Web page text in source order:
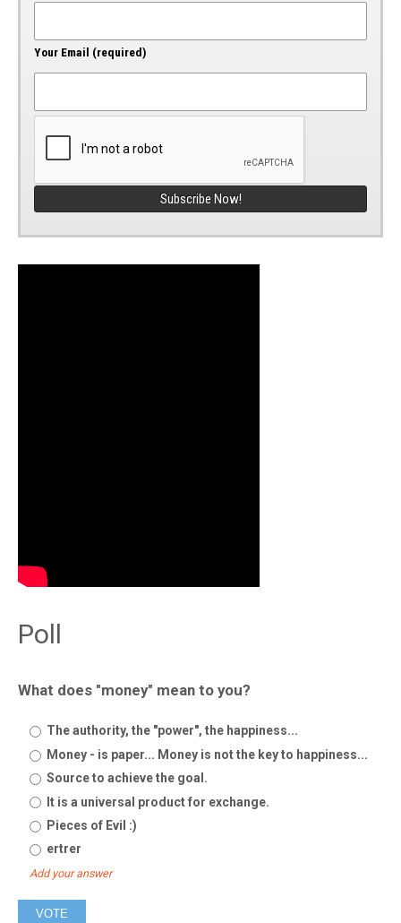
Your Email (required)
Poll
What does "money" mean to you?
The authority, the "power", the happiness...
Money - is paper... Money is not the key to happiness...
Source to achieve the goal.
It is a universal product for exchange.
Pieces of Evil :)
ertrer
Add your answer